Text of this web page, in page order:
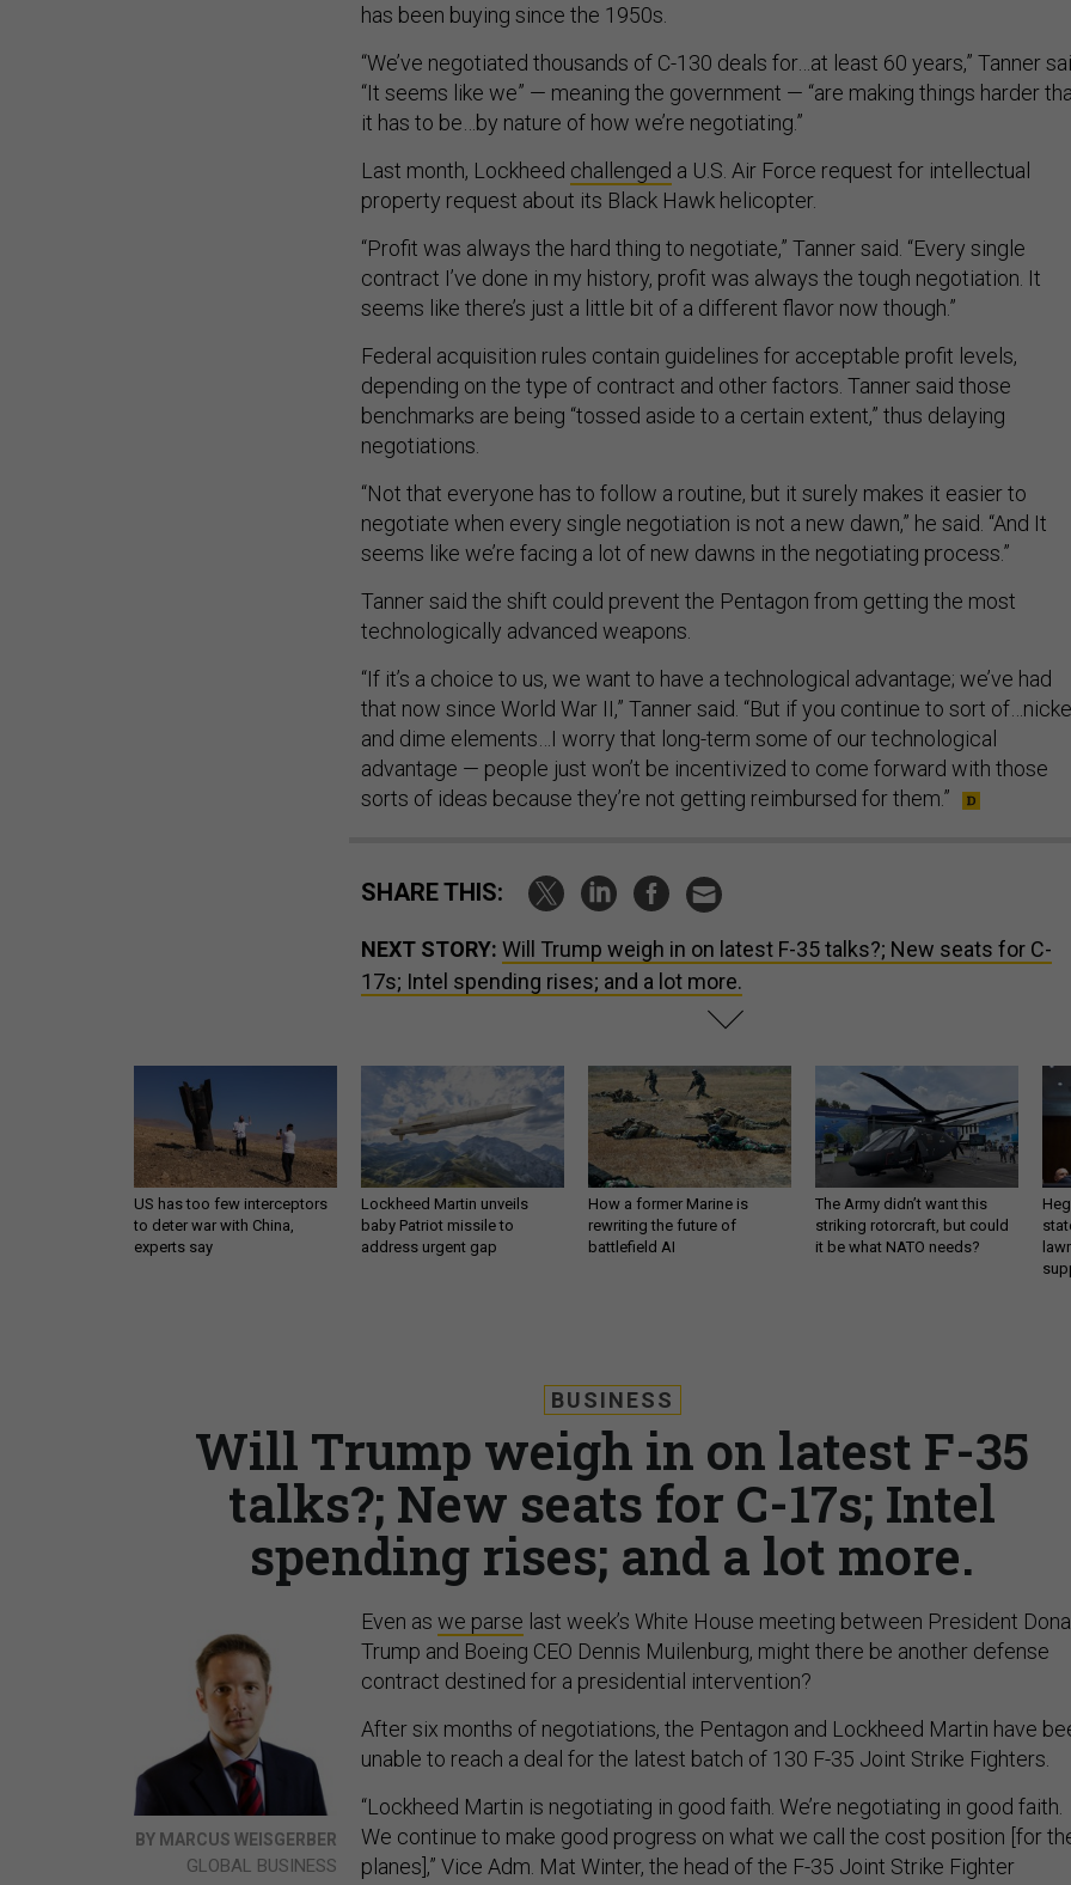
has been buying since the 1950s.
“We’ve negotiated thousands of C-130 deals for…at least 60 years,” Tanner
“It seems like we” — meaning the government — “are making things harder
it has to be…by nature of how we’re negotiating.”
Last month, Lockheed challenged a U.S. Air Force request for intellectual
property request about its Black Hawk helicopter.
“Profit was always the hard thing to negotiate,” Tanner said. “Every single
contract I’ve done in my history, profit was always the tough negotiation. It
seems like there’s just a little bit of a different flavor now though.”
Federal acquisition rules contain guidelines for acceptable profit levels,
depending on the type of contract and other factors. Tanner said those
benchmarks are being “tossed aside to a certain extent,” thus delaying
negotiations.
“Not that everyone has to follow a routine, but it surely makes it easier to
negotiate when every single negotiation is not a new dawn,” he said. “And It
seems like we’re facing a lot of new dawns in the negotiating process.”
Tanner said the shift could prevent the Pentagon from getting the most
technologically advanced weapons.
“If it’s a choice to us, we want to have a technological advantage; we’ve had
that now since World War II,” Tanner said. “But if you continue to sort
and dime elements…I worry that long-term some of our technological
advantage — people just won’t be incentivized to come forward with those
sorts of ideas because they’re not getting reimbursed for them.”
SHARE THIS:
NEXT STORY: Will Trump weigh in on latest F-35 talks?; New seats for C-
17s; Intel spending rises; and a lot more.
US has too few interceptors
to deter war with China,
experts say
Lockheed Martin unveils
baby Patriot missile to
address urgent gap
How a former Marine is
rewriting the future of
battlefield AI
The Army didn’t want this
striking rotorcraft, but could
it be what NATO needs?
BUSINESS
Will Trump weigh in on latest F-35
talks?; New seats for C-17s; Intel
spending rises; and a lot more.
BY MARCUS WEISGERBER
GLOBAL BUSINESS
Even as we parse last week’s White House meeting between President
Trump and Boeing CEO Dennis Muilenburg, might there be another defense
contract destined for a presidential intervention?
After six months of negotiations, the Pentagon and Lockheed Martin have
unable to reach a deal for the latest batch of 130 F-35 Joint Strike Fighters.
“Lockheed Martin is negotiating in good faith. We’re negotiating in good faith.
We continue to make good progress on what we call the cost position [for
planes],” Vice Adm. Mat Winter, the head of the F-35 Joint Strike Fighter